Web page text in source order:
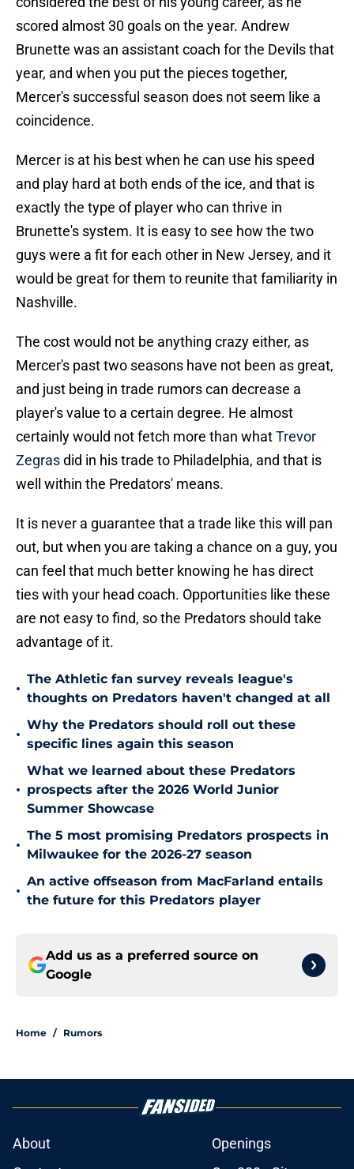
scored almost 30 goals on the year. Andrew
Brunette was an assistant coach for the Devils that
year, and when you put the pieces together,
Mercer's successful season does not seem like a
coincidence.
Mercer is at his best when he can use his speed
and play hard at both ends of the ice, and that is
exactly the type of player who can thrive in
Brunette's system. It is easy to see how the two
guys were a fit for each other in New Jersey, and it
would be great for them to reunite that familiarity in
Nashville.
The cost would not be anything crazy either, as
Mercer's past two seasons have not been as great,
and just being in trade rumors can decrease a
player's value to a certain degree. He almost
certainly would not fetch more than whatTrevor
Zegrasdid in his trade to Philadelphia, and that is
well within the Predators' means.
It is never a guarantee that a trade like this will pan
out, but when you are taking a chance on a guy, you
can feel that much better knowing he has direct
ties with your head coach. Opportunities like these
are not easy to find, so the Predators should take
advantage of it.
•
The Athletic fan survey reveals league's
thoughts on Predators haven't changed at all
•
Why the Predators should roll out these
specific lines again this season
•
What we learned about these Predators
prospects after the 2026 World Junior
Summer Showcase
•
The 5 most promising Predators prospects in
Milwaukee for the 2026-27 season
•
An active offseason from MacFarland entails
the future for this Predators player
Add us as a preferred source on
Google
Home / Rumors
About
Openings